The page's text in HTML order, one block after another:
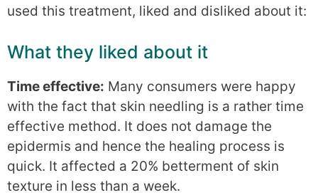
used this treatment, liked and disliked about it:
What they liked about it
Time effective: Many consumers were happy
with the fact that skin needling is a rather time
effective method. It does not damage the
epidermis and hence the healing process is
quick. It affected a 20% betterment of skin
texture in less than a week.